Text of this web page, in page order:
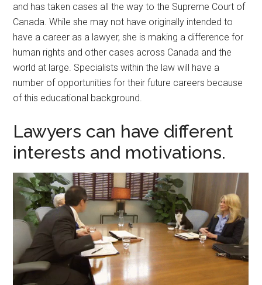
and has taken cases all the way to the Supreme Court of
Canada. While she may not have originally intended to
have a career as a lawyer, she is making a difference for
human rights and other cases across Canada and the
world at large. Specialists within the law will have a
number of opportunities for their future careers because
of this educational background.
Lawyers can have different
interests and motivations.